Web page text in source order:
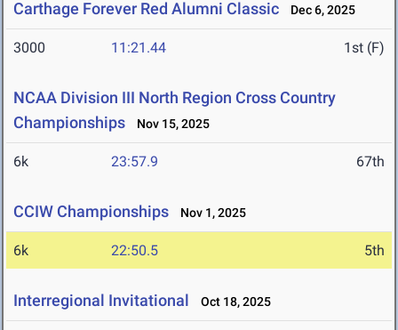
Carthage Forever Red Alumni Classic Dec 6, 2025
3000 11:21.44 1st (F)
NCAA Division III North Region Cross Country
Championships
Nov 15, 2025
6k 23:57.9 67th
CCIW Championships Nov 1, 2025
6k 22:50.5 5th
Interregional Invitational Oct 18, 2025